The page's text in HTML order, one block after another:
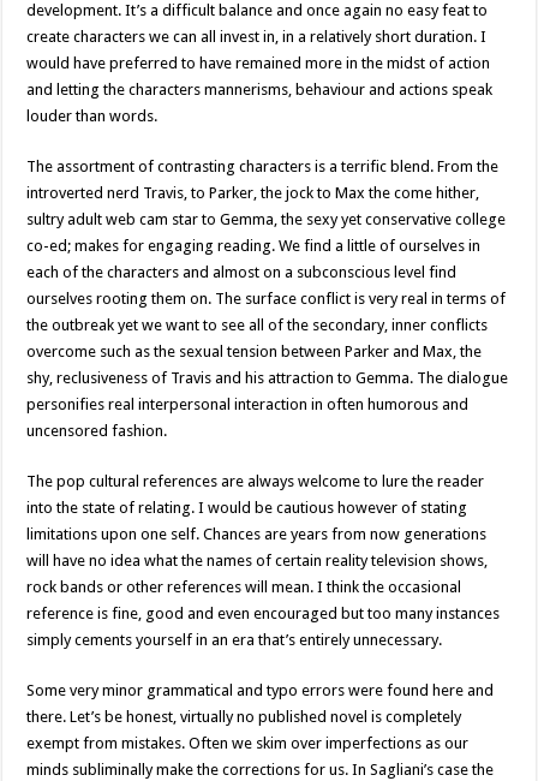
development. It’s a difficult balance and once again no easy feat to
create characters we can all invest in, in a relatively short duration. I
would have preferred to have remained more in the midst of action
and letting the characters mannerisms, behaviour and actions speak
louder than words.
The assortment of contrasting characters is a terrific blend. From the
introverted nerd Travis, to Parker, the jock to Max the come hither,
sultry adult web cam star to Gemma, the sexy yet conservative college
co-ed; makes for engaging reading. We find a little of ourselves in
each of the characters and almost on a subconscious level find
ourselves rooting them on. The surface conflict is very real in terms of
the outbreak yet we want to see all of the secondary, inner conflicts
overcome such as the sexual tension between Parker and Max, the
shy, reclusiveness of Travis and his attraction to Gemma. The dialogue
personifies real interpersonal interaction in often humorous and
uncensored fashion.
The pop cultural references are always welcome to lure the reader
into the state of relating. I would be cautious however of stating
limitations upon one self. Chances are years from now generations
will have no idea what the names of certain reality television shows,
rock bands or other references will mean. I think the occasional
reference is fine, good and even encouraged but too many instances
simply cements yourself in an era that’s entirely unnecessary.
Some very minor grammatical and typo errors were found here and
there. Let’s be honest, virtually no published novel is completely
exempt from mistakes. Often we skim over imperfections as our
minds subliminally make the corrections for us. In Sagliani’s case the